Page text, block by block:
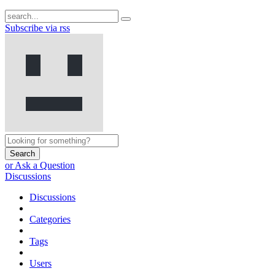
Subscribe via rss
Search
or Ask a Question
Discussions
Discussions
Categories
Tags
Users